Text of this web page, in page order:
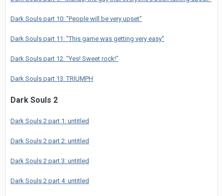
Dark Souls part 10: "People will be very upset"
Dark Souls part 11: "This game was getting very easy"
Dark Souls part 12: "Yes! Sweet rock!"
Dark Souls part 13: TRIUMPH
Dark Souls 2
Dark Souls 2 part 1: untitled
Dark Souls 2 part 2: untitled
Dark Souls 2 part 3: untitled
Dark Souls 2 part 4: untitled